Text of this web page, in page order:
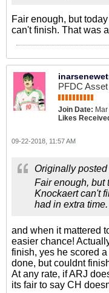
Fair enough, but
can't finish. That was
PFDC Asset
Join Date:
Likes
09-22-2018, 11:57 AM
Originally
Fair enough, but
Knockaert can't
had in extra time.
and when it mattered
easier chance!
finish, yes he scored
done, but couldnt
At any rate, if ARJ
its fair to say CH